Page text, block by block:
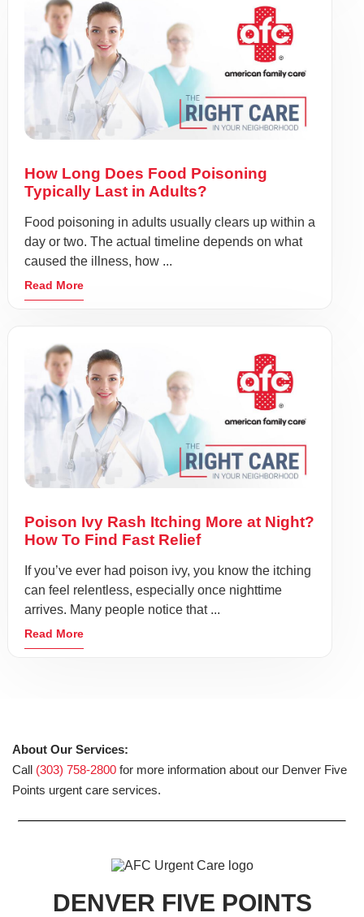
How Long Does Food Poisoning
Typically Last in Adults?
Food poisoning in adults usually clears up within a
day or two. The actual timeline depends on what
caused the illness, how ...
Read More
Poison Ivy Rash Itching More at Night?
How To Find Fast Relief
If you’ve ever had poison ivy, you know the itching
can feel relentless, especially once nighttime
arrives. Many people notice that ...
Read More
About Our Services:
Call (303) 758-2800 for more information about our Denver Five
Points urgent care services.
DENVER FIVE POINTS